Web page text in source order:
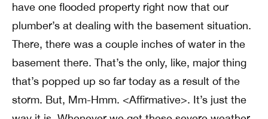
have one flooded property right now that our
plumber’s at dealing with the basement situation.
There, there was a couple inches of water in the
basement there. That’s the only, like, major thing
that’s popped up so far today as a result of the
storm. But, Mm-Hmm. <Affirmative>. It’s just the